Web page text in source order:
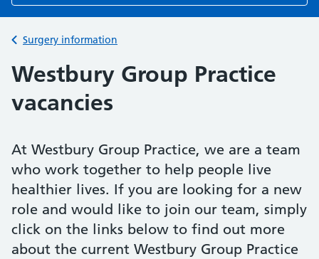
Back to
Surgery information
Westbury Group Practice
vacancies
At Westbury Group Practice, we are a team
who work together to help people live
healthier lives. If you are looking for a new
role and would like to join our team, simply
click on the links below to find out more
about the current Westbury Group Practice